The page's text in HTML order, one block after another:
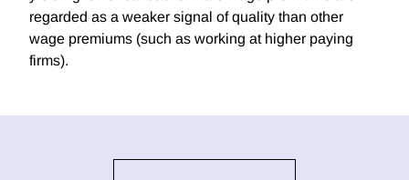
regarded as a weaker signal of quality than other
wage premiums (such as working at higher paying
firms).